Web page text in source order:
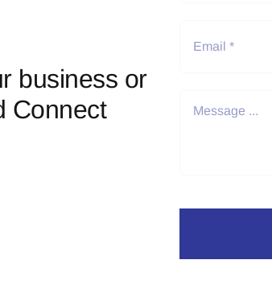
business or
Connect